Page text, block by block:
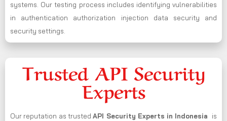
systems. Our testing process includes identifying vulnerabilities
in authentication authorization injection data security and
security settings.
Trusted API Security
Experts
Our reputation as trustedAPI Security Experts in Indonesia
is